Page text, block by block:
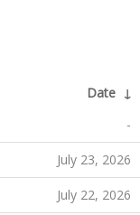
Date ↓
-
July 23, 2026
July 22, 2026